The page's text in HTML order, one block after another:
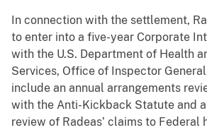
In connection with the settlement,
to enter into a five-year Corporate
with the U.S. Department of Health
Services, Office of Inspector
include an annual arrangements
with the Anti-Kickback Statute and
review of Radeas’ claims to Federal